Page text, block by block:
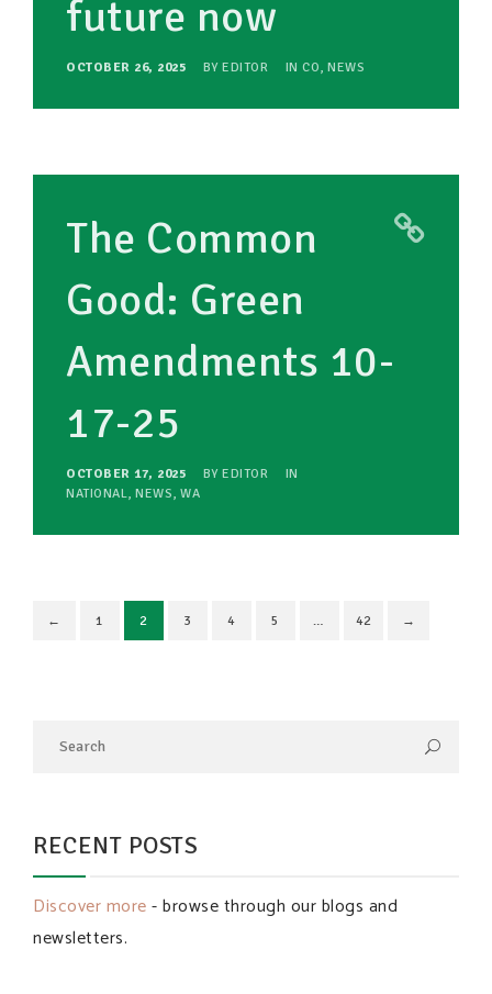
future now
OCTOBER 26, 2025 BY EDITOR IN CO, NEWS
The Common
Good: Green
Amendments 10-
17-25
OCTOBER 17, 2025 BY EDITOR
IN
NATIONAL, NEWS, WA
← 1 2 3 4 5 … 42 →
RECENT POSTS
Discover more- browse through our blogs and
newsletters.